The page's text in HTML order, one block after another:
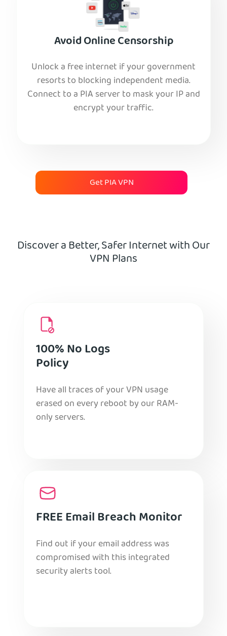
Avoid Online Censorship
Unlock a free internet if your government
resorts to blocking independent media.
Connect to a PIA server to mask your IP and
encrypt your traffic.
Get PIA VPN
Discover a Better, Safer Internet with Our
VPN Plans
100% No Logs
Policy
Have all traces of your VPN usage
erased on every reboot by our RAM-
only servers.
FREE Email Breach Monitor
Find out if your email address was
compromised with this integrated
security alerts tool.